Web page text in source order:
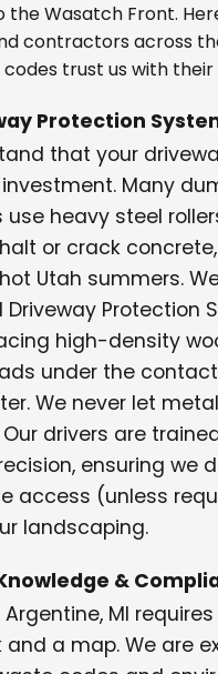
Wasatch Front.
contractors across the
codes trust us with
Protection
that your
Many
use heavy steel
or crack
Utah summers.
Protection
high-density
under the
We never let
drivers are
ensuring we
access (unless
landscaping.
&
MI
a map. We are